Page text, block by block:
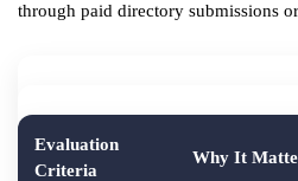
through paid directory submissions
Evaluation
Criteria
Why It